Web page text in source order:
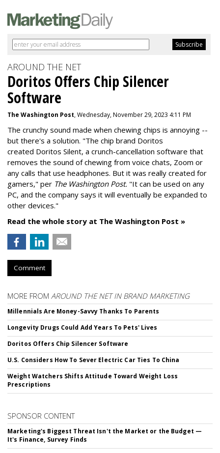
AROUND THE NET
Doritos Offers Chip Silencer
Software
The Washington Post, Wednesday, November 29, 2023 4:11 PM
The crunchy sound made when chewing chips is annoying --
but there's a solution. "The chip brand Doritos
created Doritos Silent, a crunch-cancellation software that
removes the sound of chewing from voice chats, Zoom or
any calls that use headphones. But it was really created for
gamers," per The Washington Post. "It can be used on any
PC, and the company says it will eventually be expanded to
other devices."
Read the whole story at The Washington Post »
Comment
MORE FROM AROUND THE NET IN BRAND MARKETING
Millennials Are Money-Savvy Thanks To Parents
Longevity Drugs Could Add Years To Pets' Lives
Doritos Offers Chip Silencer Software
U.S. Considers How To Sever Electric Car Ties To China
Weight Watchers Shifts Attitude Toward Weight Loss
Prescriptions
SPONSOR CONTENT
Marketing's Biggest Threat Isn't the Market or the Budget —
It's Finance, Survey Finds